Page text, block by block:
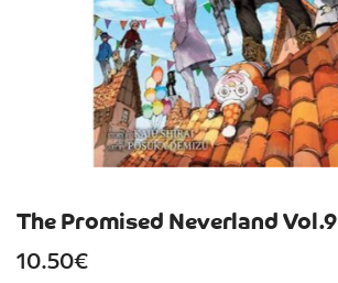
The Promised Neverland Vol.9
10.50€